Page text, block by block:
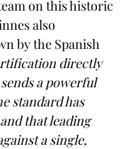
on this historic
also
by the Spanish
directly
a powerful
standard has
that leading
a single,